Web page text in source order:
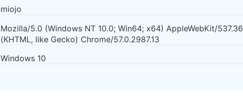
miojo
Mozilla/5.0 (Windows NT 10.0; Win64; x64) AppleWebKit/537.36
(KHTML, like Gecko) Chrome/57.0.2987.13
Windows 10